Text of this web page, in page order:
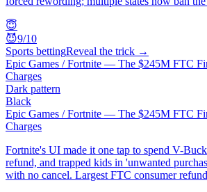
😇
😈9/10
Sports bettingReveal the trick →
Epic Games / Fortnite — The $245M FTC
Charges
Dark pattern
Black
Epic Games / Fortnite — The $245M FTC
Charges
Fortnite's UI made it one tap to spend V-
refund, and trapped kids in 'unwanted
with no cancel. Largest FTC consumer